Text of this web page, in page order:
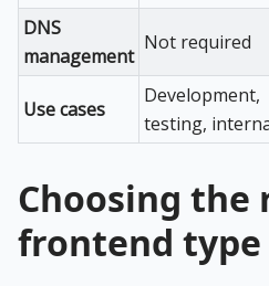
DNS
management
Not required
Use cases
Development,
testing,
Choosing the
frontend type